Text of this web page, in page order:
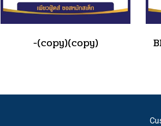
-(copy)(copy)